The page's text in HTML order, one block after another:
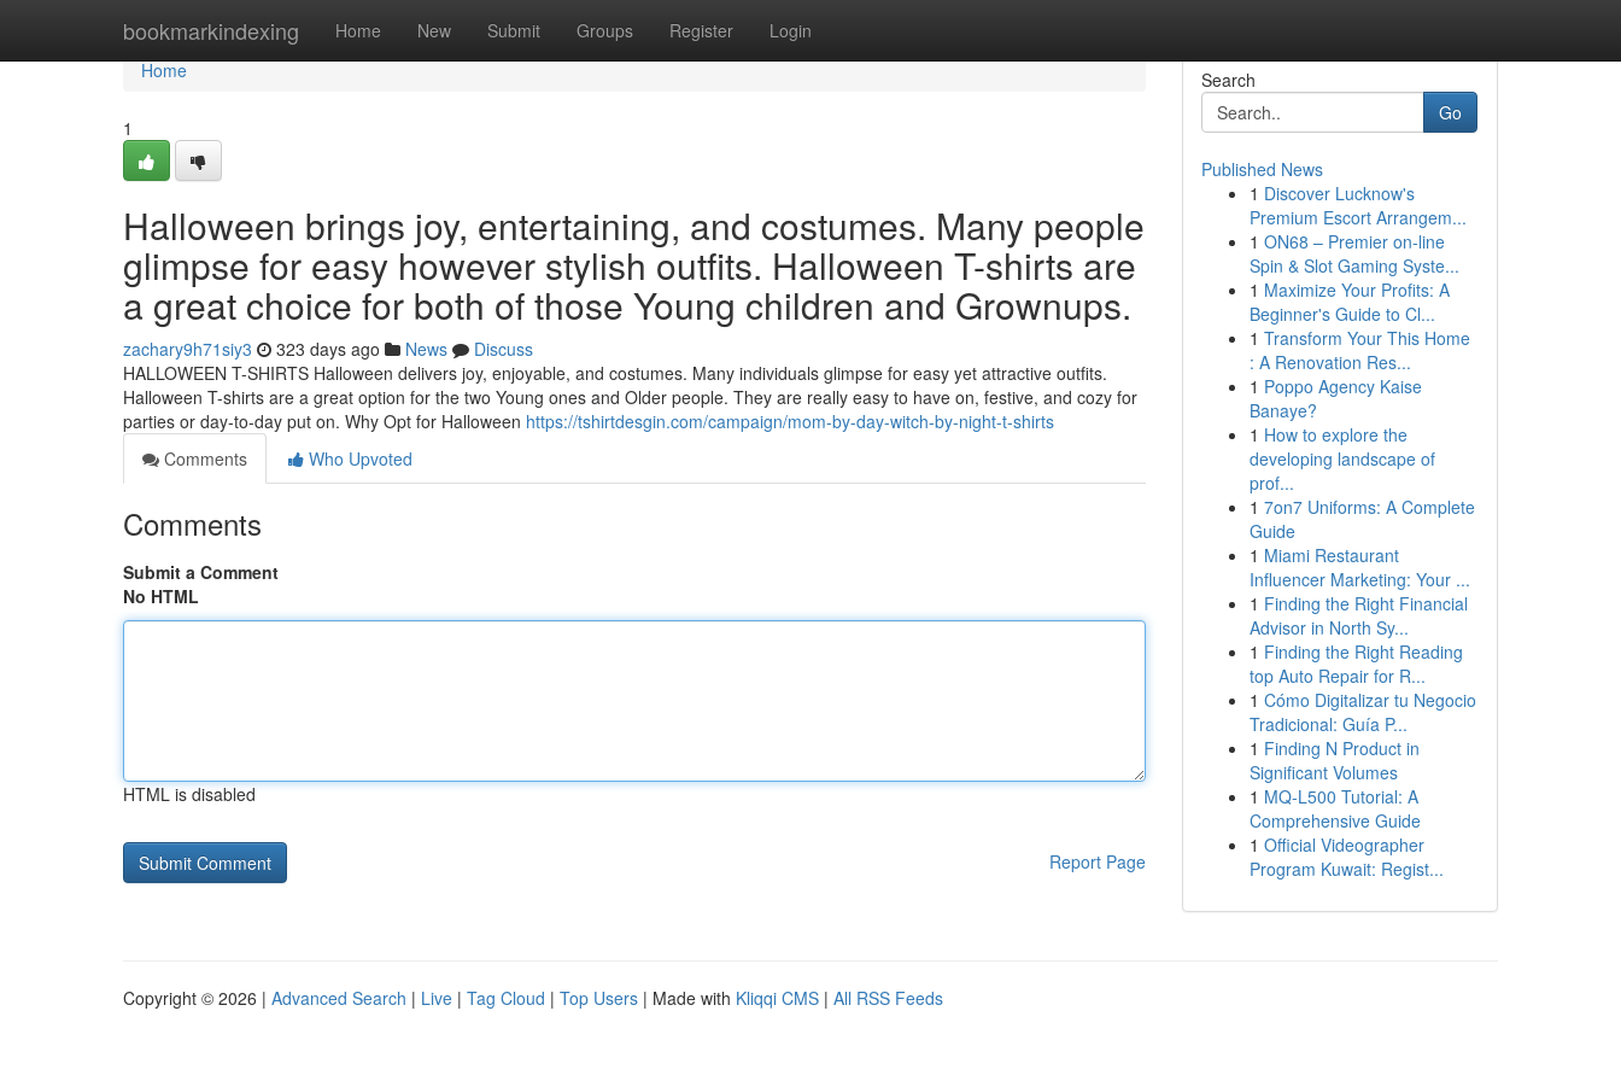
bookmarkindexing Home New Submit Groups Register Login
Home
Home
1
Halloween brings joy, entertaining, and costumes. Many people
glimpse for easy however stylish outfits. Halloween T-shirts are
a great choice for both of those Young children and Grownups.
zachary9h71siy3 323 days ago News
Discuss
HALLOWEEN T-SHIRTS Halloween delivers joy, enjoyable, and costumes. Many individuals glimpse for easy yet attractive outfits.
Halloween T-shirts are a great option for the two Young ones and Older people. They are really easy to have on, festive, and cozy for
parties or day-to-day put on. Why Opt for Halloween https://tshirtdesgin.com/campaign/mom-by-day-witch-by-night-t-shirts
Comments
Who Upvoted
Comments
Submit a Comment
No HTML
HTML is disabled
Report Page
Search
Go
Published News
1 Discover Lucknow's
Premium Escort Arrangem...
1 ON68 – Premier on-line
Spin & Slot Gaming Syste...
1 Maximize Your Profits: A
Beginner's Guide to Cl...
1 Transform Your This Home
: A Renovation Res...
1 Poppo Agency Kaise
Banaye?
1 How to explore the
developing landscape of
prof...
1 7on7 Uniforms: A Complete
Guide
1 Miami Restaurant
Influencer Marketing: Your ...
1 Finding the Right Financial
Advisor in North Sy...
1 Finding the Right Reading
top Auto Repair for R...
1 Cómo Digitalizar tu Negocio
Tradicional: Guía P...
1 Finding N Product in
Significant Volumes
1 MQ-L500 Tutorial: A
Comprehensive Guide
1 Official Videographer
Program Kuwait: Regist...
Copyright © 2026 | Advanced Search | Live | Tag Cloud | Top Users | Made with Kliqqi CMS | All RSS Feeds